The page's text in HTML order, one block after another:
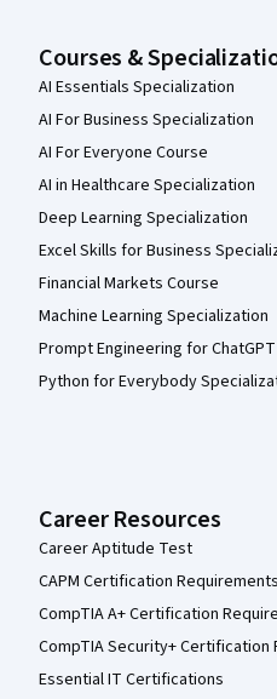
Courses &
AI Essentials Specialization
AI For Business Specialization
AI For Everyone Course
AI in Healthcare Specialization
Deep Learning Specialization
Excel Skills for Business
Financial Markets Course
Machine Learning Specialization
Prompt Engineering for
Python for Everybody
Career Resources
Career Aptitude Test
CAPM Certification Requirements
CompTIA A+ Certification
CompTIA Security+ Certification
Essential IT Certifications